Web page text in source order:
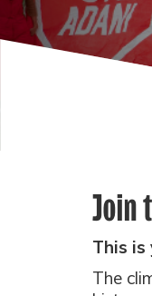
Join
This
The